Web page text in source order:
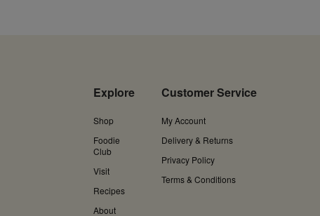
Explore
Shop
Foodie
Club
Visit
Recipes
About
Customer Service
My Account
Delivery & Returns
Privacy Policy
Terms & Conditions